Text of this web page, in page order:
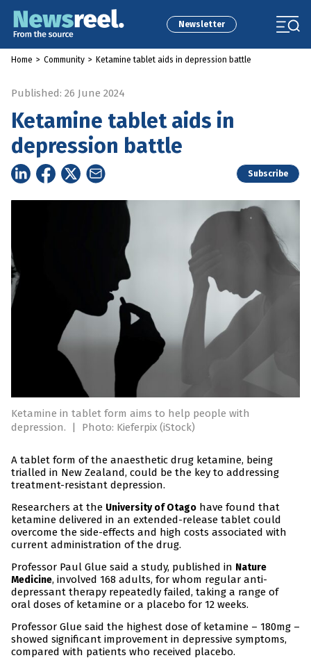
Newsletter
Home > Community > Ketamine tablet aids in depression battle
Published: 26 June 2024
Ketamine tablet aids in
depression battle
Subscribe
Ketamine in tablet form aims to help people with
depression.
| Photo: Kieferpix (iStock)
A tablet form of the anaesthetic drug ketamine, being
trialled in New Zealand, could be the key to addressing
treatment-resistant depression.
Researchers at the University of Otago have found that
ketamine delivered in an extended-release tablet could
overcome the side-effects and high costs associated with
current administration of the drug.
Professor Paul Glue said a study, published in Nature
Medicine, involved 168 adults, for whom regular anti-
depressant therapy repeatedly failed, taking a range of
oral doses of ketamine or a placebo for 12 weeks.
Professor Glue said the highest dose of ketamine – 180mg –
showed significant improvement in depressive symptoms,
compared with patients who received placebo.